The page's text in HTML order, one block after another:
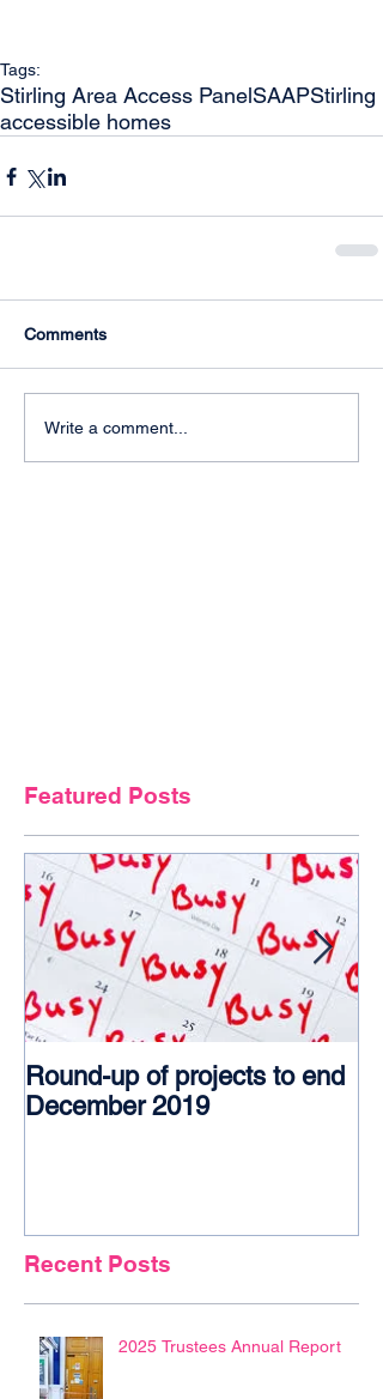
Tags:
Stirling Area Access PanelSAAPStirling
accessible homes
Comments
Write a comment...
Featured Posts
Round-up of projects to end
December 2019
Recent Posts
2025 Trustees Annual Report